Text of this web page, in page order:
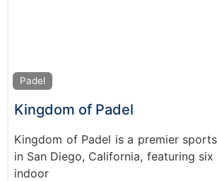
Padel
Kingdom of Padel
Kingdom of Padel is a premier
in San Diego, California, featuring
indoor